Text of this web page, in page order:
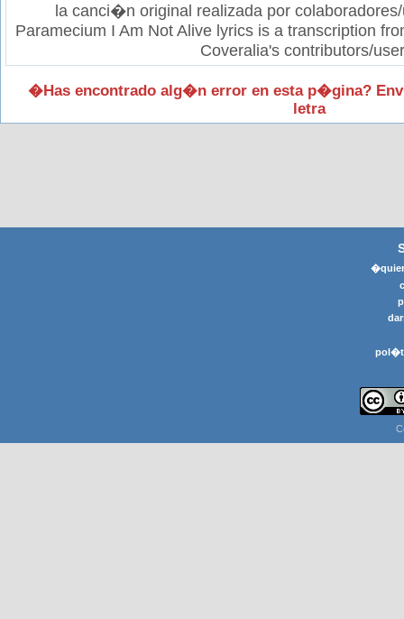
la canci�n original realizada por
Paramecium I Am Not Alive lyrics is a transcription
Coveralia's contributors/
�Has encontrado alg�n error en esta p�gina?
letra